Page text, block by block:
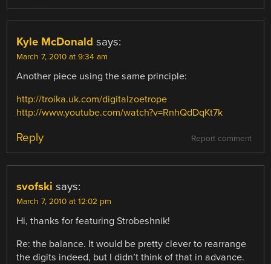
Kyle McDonald says:
March 7, 2010 at 9:34 am
Another piece using the same principle:
http://troika.uk.com/digitalzoetrope
http://www.youtube.com/watch?v=RnhQdDqKt7k
Report comment
Reply
svofski says:
March 7, 2010 at 12:02 pm
Hi, thanks for featuring Strobeshnik!
Re: the balance. It would be pretty clever to rearrange
the digits indeed, but I didn’t think of that in advance.